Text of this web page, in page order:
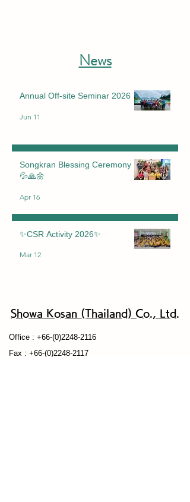
News
Annual Off-site Seminar 2026
Jun 11
Songkran Blessing Ceremony
💦🙏🌼
Apr 16
✨CSR Activity 2026✨
Mar 12
Showa Kosan (Thailand) Co., Ltd.
Office : +66-(0)2248-2116
Fax : +66-(0)2248-2117